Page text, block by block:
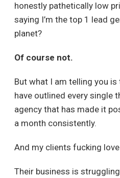
honestly pathetically low
saying I’m the top 1 lead
planet?
Of course not.
But what I am telling you
have outlined every single
agency that has made it
a month consistently.
And my clients fucking
Their business is